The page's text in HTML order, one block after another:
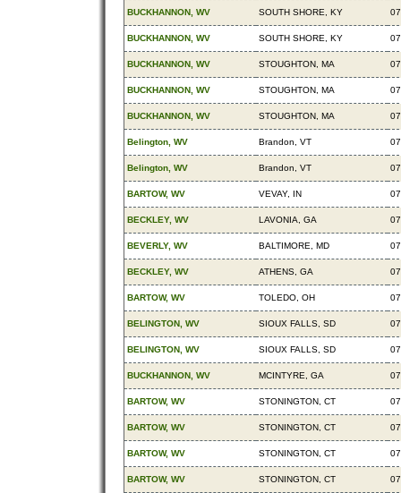
BUCKHANNON, WV SOUTH SHORE, KY
BUCKHANNON, WV SOUTH SHORE, KY
BUCKHANNON, WV STOUGHTON, MA
BUCKHANNON, WV STOUGHTON, MA
BUCKHANNON, WV STOUGHTON, MA
Belington, WV Brandon, VT
Belington, WV Brandon, VT
BARTOW, WV VEVAY, IN
BECKLEY, WV LAVONIA, GA
BEVERLY, WV BALTIMORE, MD
BECKLEY, WV ATHENS, GA
BARTOW, WV TOLEDO, OH
BELINGTON, WV SIOUX FALLS, SD
BELINGTON, WV SIOUX FALLS, SD
BUCKHANNON, WV MCINTYRE, GA
BARTOW, WV STONINGTON, CT
BARTOW, WV STONINGTON, CT
BARTOW, WV STONINGTON, CT
BARTOW, WV STONINGTON, CT